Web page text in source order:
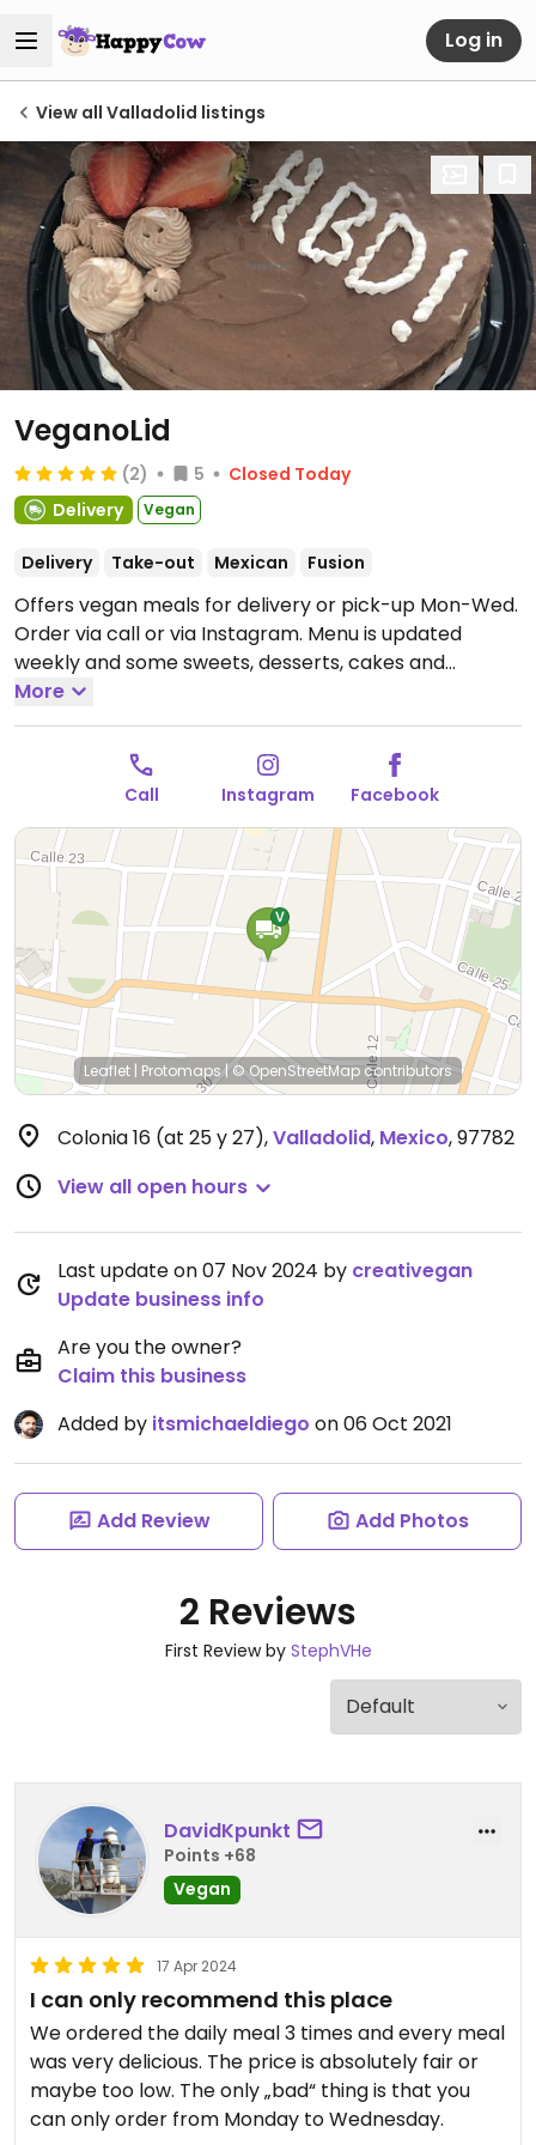
Log in
View all Valladolid listings
VeganoLid
(2) 5
Closed Today
Delivery
Vegan
Delivery Take-out Mexican Fusion
Offers vegan meals for delivery or pick-up Mon-Wed.
Order via call or via Instagram. Menu is updated
weekly and some sweets, desserts, cakes and
birthday cakes can be made on request to pick-up.
Has limited seating - one table for four.Open Mon-
Wed 12:00pm-3:00pm.
Closed Thurs-Sun.
More
Call Instagram Facebook
Leaflet | Protomaps |© OpenStreetMapcontributors
Colonia 16 (at 25 y 27),Valladolid, Mexico,97782
View all open hours
Last update on 07 Nov 2024 by creativegan
Update business info
Are you the owner?
Claim this business
Added by itsmichaeldiego on 06 Oct 2021
Add Review Add Photos
2 Reviews
First Review by StephVHe
DavidKpunkt
Points +68
Vegan
17 Apr 2024
I can only recommend this place
We ordered the daily meal 3 times and every meal
was very delicious. The price is absolutely fair or
maybe too low. The only „bad“ thing is that you
can only order from Monday to Wednesday.